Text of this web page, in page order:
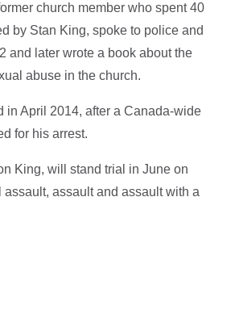
church member who spent 40
by Stan King, spoke to police and
and later wrote a book about the
abuse in the church.
in April 2014, after a Canada-wide
for his arrest.
King, will stand trial in June on
assault, assault and assault with a